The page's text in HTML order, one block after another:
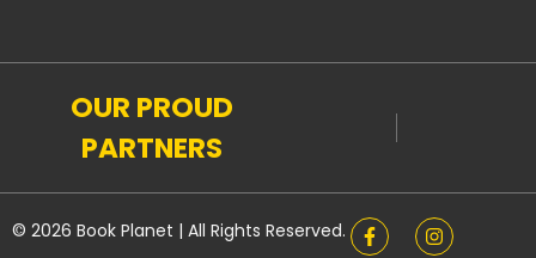
OUR PROUD
PARTNERS
© 2026 Book Planet | All Rights Reserved.